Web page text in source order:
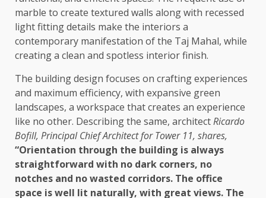
marble to create textured walls along with recessed
light fitting details make the interiors a
contemporary manifestation of the Taj Mahal, while
creating a clean and spotless interior finish.
The building design focuses on crafting experiences
and maximum efficiency, with expansive green
landscapes, a workspace that creates an experience
like no other. Describing the same, architectRicardo
Bofill, Principal Chief Architect for Tower 11, shares,
“Orientation through the building is always
straightforward with no dark corners, no
notches and no wasted corridors. The office
space is well lit naturally, with great views. The